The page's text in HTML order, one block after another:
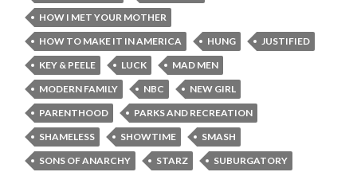
HOW I MET YOUR MOTHER
HOW TO MAKE IT IN AMERICA
HUNG
JUSTIFIED
KEY & PEELE
LUCK
MAD MEN
MODERN FAMILY
NBC
NEW GIRL
PARENTHOOD
PARKS AND RECREATION
SHAMELESS
SHOWTIME
SMASH
SONS OF ANARCHY
STARZ
SUBURGATORY